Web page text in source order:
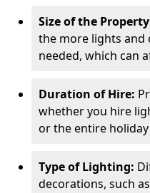
Size of the
the more lights and
needed, which can
Duration of Hire:
whether you hire
or the entire holiday
Type of Lighting:
decorations, such as